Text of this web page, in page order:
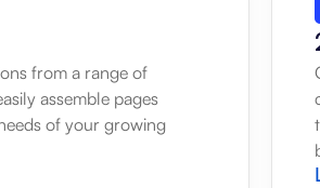
from a range of
assemble pages
of your growing